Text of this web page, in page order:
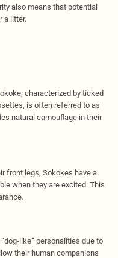
also means that potential
a litter.
characterized by ticked
is often referred to as
natural camouflage in their
front legs, Sokokes have a
when they are excited. This
like” personalities due to
their human companions